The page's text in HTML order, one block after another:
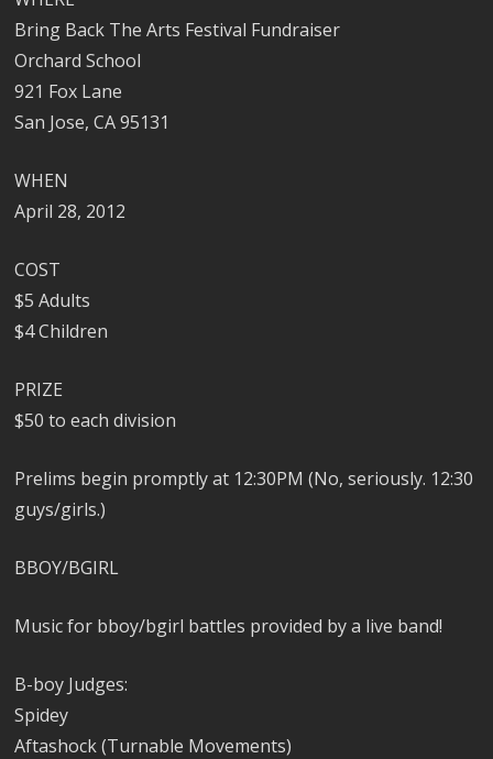
Bring Back The Arts Festival Fundraiser
Orchard School
921 Fox Lane
San Jose, CA 95131
WHEN
April 28, 2012
COST
$5 Adults
$4 Children
PRIZE
$50 to each division
Prelims begin promptly at 12:30PM (No, seriously. 12:30
guys/girls.)
BBOY/BGIRL
Music for bboy/bgirl battles provided by a live band!
B-boy Judges:
Spidey
Aftashock (Turnable Movements)